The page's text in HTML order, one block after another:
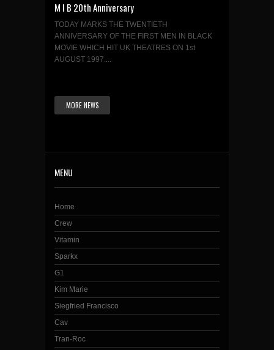
M I B 20th Anniversary
TODAY MARKS THE TWENTIETH
ANNIVERSARY OF THE FIRST MEN IN BLACK
MOVIE WHICH HIT UK THEATRES ON 1st
AUGUST 1997....
MORE NEWS
MENU
Home
Crew
Vitamin
Sparkx
G1
Kim Marie
Siegfried Francisco
Cav
Tran-Roc